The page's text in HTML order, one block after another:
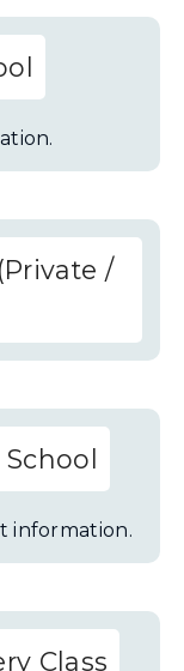
/
information.
Class